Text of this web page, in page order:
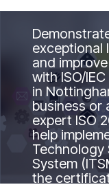
exceptional
and
with ISO/
in
business or
expert ISO
help
Technology
System
the